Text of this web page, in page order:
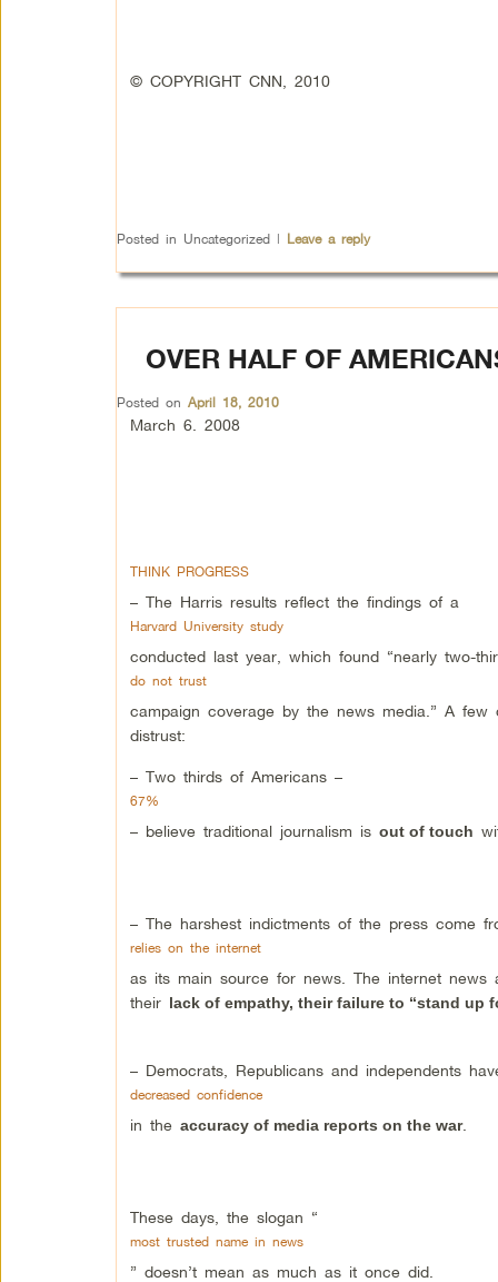
© COPYRIGHT CNN, 2010
Posted in Uncategorized | Leave a reply
OVER HALF OF
Posted on April 18, 2010
March 6. 2008
THINK PROGRESS
– The Harris results reflect the findings of a
Harvard University study
conducted last year, which found “nearly two-
do not trust
campaign coverage by the news media.” A
distrust:
– Two thirds of Americans –
67%
– believe traditional journalism is out of touch
– The harshest indictments of the press come
relies on the internet
as its main source for news. The internet news
their lack of empathy, their failure to “stand up
– Democrats, Republicans and independents
decreased confidence
in the accuracy of media reports on the war.
These days, the slogan “
most trusted name in news
” doesn’t mean as much as it once did.